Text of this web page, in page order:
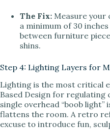
The Fix: Measure your
a minimum of 30
between furniture
shins.
Step 4: Lighting Layers for
Lighting is the most critical
Based Design for regulating
single overhead “boob light”
flattens the room. A retro
excuse to introduce fun,